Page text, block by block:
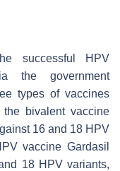
successful HPV
the government
types of vaccines
bivalent vaccine
16 and 18 HPV
vaccine Gardasil
18 HPV variants,